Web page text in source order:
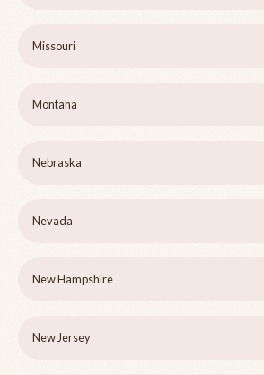
Missouri
Montana
Nebraska
Nevada
New Hampshire
New Jersey